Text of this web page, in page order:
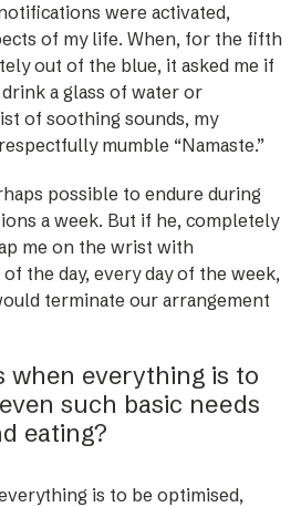
were activated,
of my life. When, for the fifth
out of the blue, it asked me if
a glass of water or
of soothing sounds, my
mumble “Namaste.”
possible to endure during
a week. But if he, completely
me on the wrist with
the day, every day of the week,
terminate our arrangement
when everything is to
such basic needs
eating?
is to be optimised,